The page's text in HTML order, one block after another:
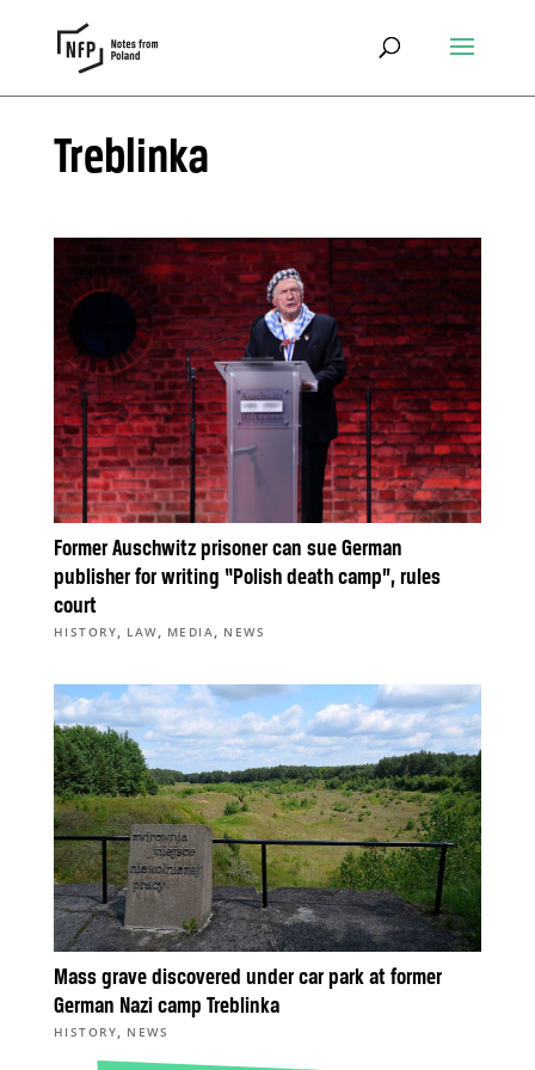
Treblinka
Former Auschwitz prisoner can sue German
publisher for writing “Polish death camp”, rules
court
HISTORY, LAW, MEDIA, NEWS
Mass grave discovered under car park at former
German Nazi camp Treblinka
HISTORY, NEWS